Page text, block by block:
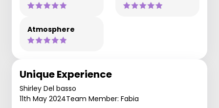
Atmosphere
Unique Experience
Shirley Del basso
11th May 2024Team Member: Fabia